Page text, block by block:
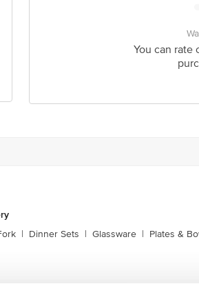
You can rate
| Dinner Sets | Glassware | Plates &